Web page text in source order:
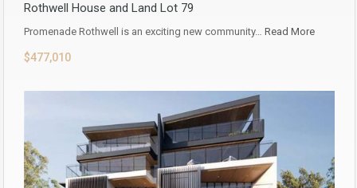
Rothwell House and Land Lot 79
Promenade Rothwell is an exciting new community… Read More
$477,010